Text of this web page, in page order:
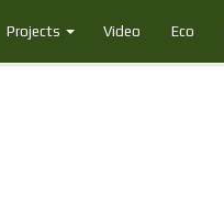
Projects Video Eco